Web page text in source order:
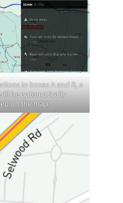
in boxes A and B, a
be automatically
on the map